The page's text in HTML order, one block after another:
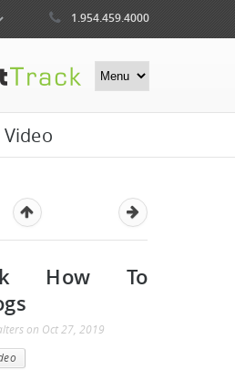
1.954.459.4000
Video
How To
on Oct 27, 2019